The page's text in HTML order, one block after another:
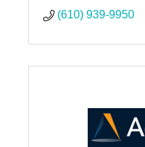
(610) 939-9950